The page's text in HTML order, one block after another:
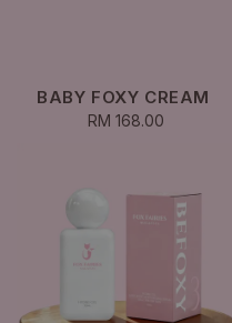
BABY FOXY CREAM
Regular
RM 168.00